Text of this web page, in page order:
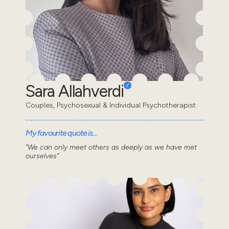
Sara Allahverdi
Couples, Psychosexual & Individual Psychotherapist
My favourite quote is...
"We can only meet others as deeply as we have met
ourselves"